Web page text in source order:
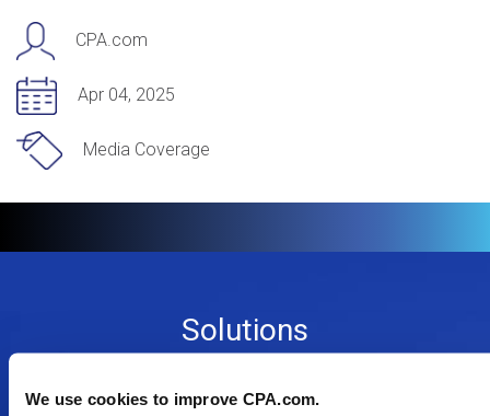
We use cookies to improve CPA.com.
CPA.com
Apr 04, 2025
Media Coverage
Menu
V2
Solutions
OnPoint A&A Suite